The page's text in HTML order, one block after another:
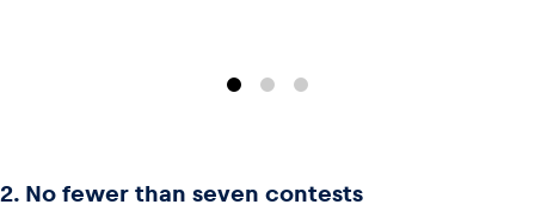
2. No fewer than seven contests